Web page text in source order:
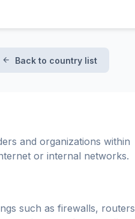
Back to country list
and organizations within
or internal networks.
such as firewalls, routers